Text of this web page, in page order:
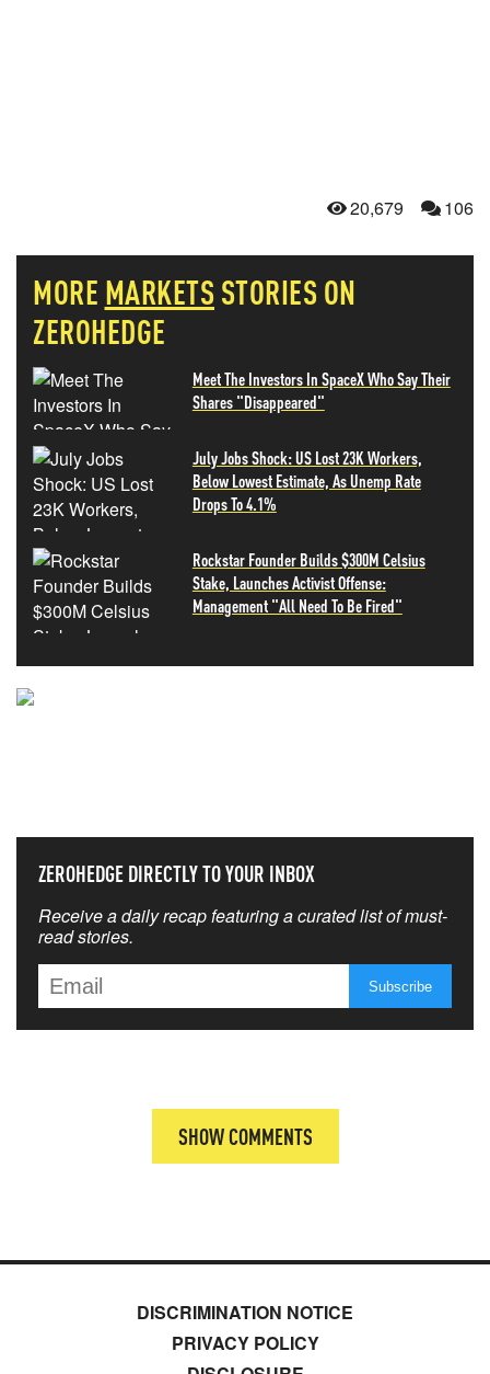
20,679 106
MORE MARKETS STORIES ON
ZEROHEDGE
Meet The Investors In SpaceX Who Say Their
Shares "Disappeared"
July Jobs Shock: US Lost 23K Workers,
Below Lowest Estimate, As Unemp Rate
Drops To 4.1%
Rockstar Founder Builds $300M Celsius
Stake, Launches Activist Offense:
Management "All Need To Be Fired"
ZEROHEDGE DIRECTLY TO YOUR INBOX
Receive a daily recap featuring a curated list of must-
read stories.
SHOW COMMENTS
DISCRIMINATION NOTICE
PRIVACY POLICY